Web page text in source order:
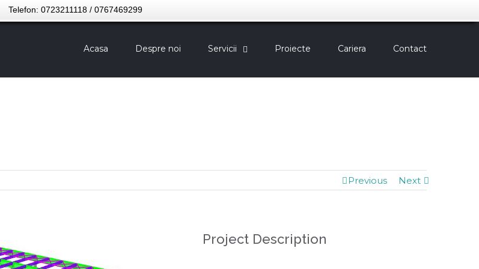
Telefon: 0723211118 / 0767469299
Acasa Despre noi Servicii Proiecte Cariera Contact
Previous Next
Project Description